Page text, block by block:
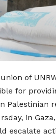
of
for
Palestinian
in
escalate